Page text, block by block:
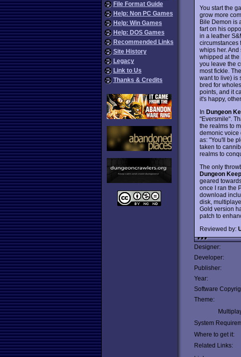
File Format Guide
Help: Non PC Games
Help: Win Games
Help: DOS Games
Recommended Links
Site History
Legacy
Link to Us
Thanks & Credits
You start the
grow more
Bile Demon is
fart on his
in a leather
circumstances
whips her.
whipped at the
you leave the
most fickle.
want to live) is
bred for
points, and it
it's happy,
In Dungeon
"Eversmile".
the realms to
demonic voice
as: "You'll be
taken to
realms to
The only
Dungeon
geared
once I ran the
download
disk,
Gold version
patch to
Reviewed by:
Designer:
Developer:
Publisher:
Year:
Software
Theme:
System
Where to get it:
Related Links: